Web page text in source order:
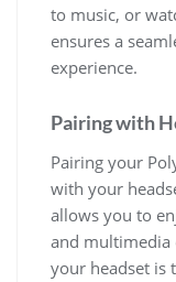
to music, or
ensures a
experience.
Pairing with
Pairing your
with your
allows you to
and multimedia
your headset is